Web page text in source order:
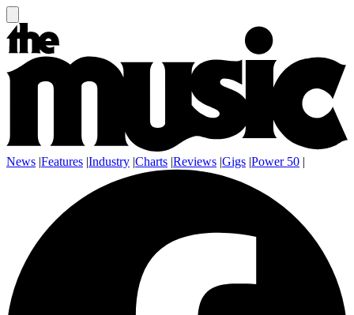
News |Features |Industry |Charts |Reviews |Gigs |Power 50 |